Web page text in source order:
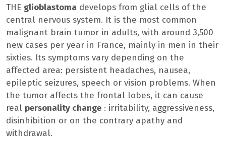
THE glioblastoma develops from glial cells of the
central nervous system. It is the most common
malignant brain tumor in adults, with around 3,500
new cases per year in France, mainly in men in their
sixties. Its symptoms vary depending on the
affected area: persistent headaches, nausea,
epileptic seizures, speech or vision problems. When
the tumor affects the frontal lobes, it can cause
real personality change : irritability, aggressiveness,
disinhibition or on the contrary apathy and
withdrawal.